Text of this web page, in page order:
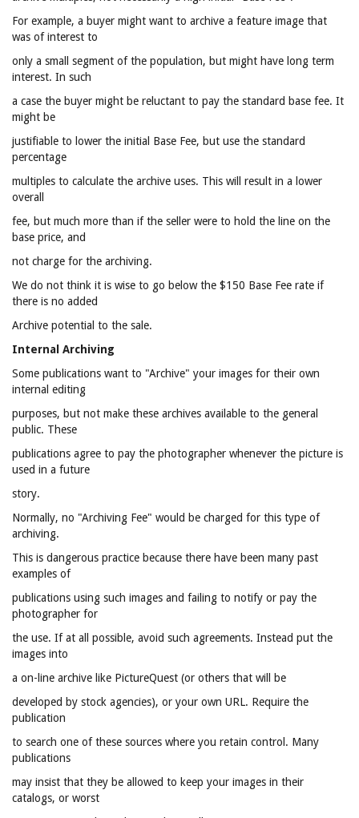
For example, a buyer might want to archive a feature image that
was of interest to
only a small segment of the population, but might have long term
interest. In such
a case the buyer might be reluctant to pay the standard base fee. It
might be
justifiable to lower the initial Base Fee, but use the standard
percentage
multiples to calculate the archive uses. This will result in a lower
overall
fee, but much more than if the seller were to hold the line on the
base price, and
not charge for the archiving.
We do not think it is wise to go below the $150 Base Fee rate if
there is no added
Archive potential to the sale.
Internal Archiving
Some publications want to "Archive" your images for their own
internal editing
purposes, but not make these archives available to the general
public. These
publications agree to pay the photographer whenever the picture is
used in a future
story.
Normally, no "Archiving Fee" would be charged for this type of
archiving.
This is dangerous practice because there have been many past
examples of
publications using such images and failing to notify or pay the
photographer for
the use. If at all possible, avoid such agreements. Instead put the
images into
a on-line archive like PictureQuest (or others that will be
developed by stock agencies), or your own URL. Require the
publication
to search one of these sources where you retain control. Many
publications
may insist that they be allowed to keep your images in their
catalogs, or worst